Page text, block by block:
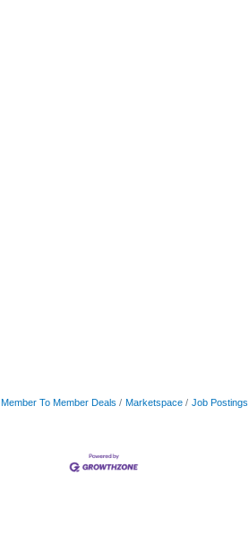
Member To Member Deals Marketspace Job Postings